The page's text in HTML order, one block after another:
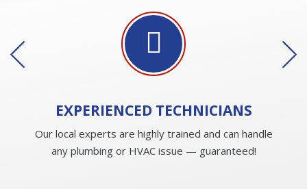
EXPERIENCED TECHNICIANS
Our local experts are highly trained and can handle
any plumbing or HVAC issue — guaranteed!